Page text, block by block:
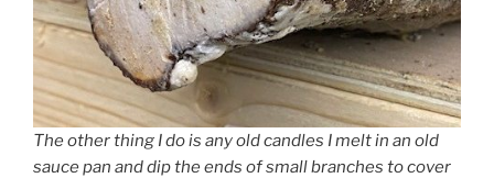
The other thing I do is any old candles I melt in an old
sauce pan and dip the ends of small branches to cover